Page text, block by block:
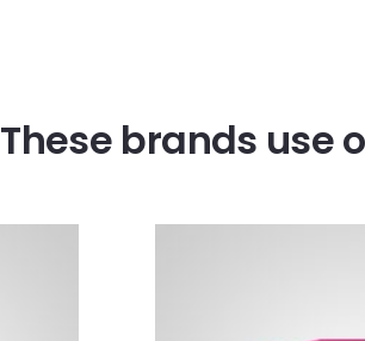
These brands use